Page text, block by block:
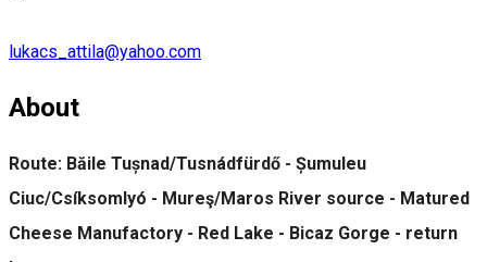
lukacs_attila@yahoo.com
About
Route: Băile Tușnad/Tusnádfürdő - Șumuleu
Ciuc/Csíksomlyó - Mureş/Maros River source - Matured
Cheese Manufactory - Red Lake - Bicaz Gorge - return